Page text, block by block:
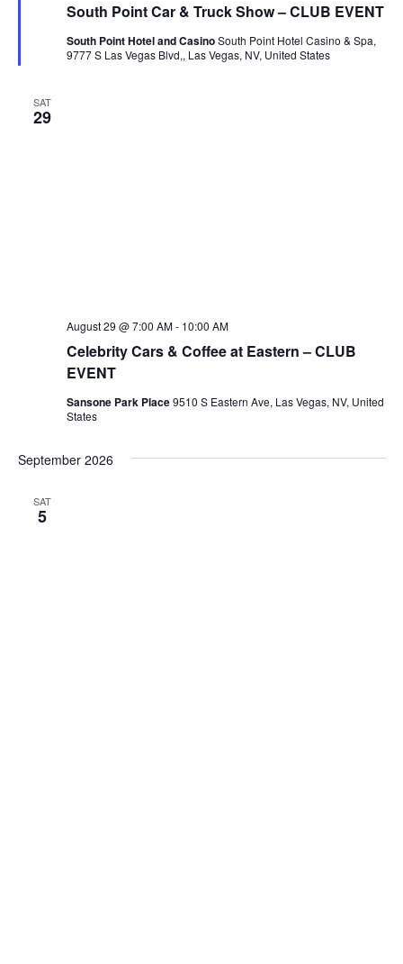
South Point Car & Truck Show – CLUB EVENT
South Point Hotel and CasinoSouth Point Hotel Casino & Spa,
9777 S Las Vegas Blvd,, Las Vegas, NV, United States
SAT
29
Celebrity Cars & Coffee at Eastern – CLUB
EVENT
August 29 @ 7:00 AM- 10:00 AM
Sansone Park Place9510 S Eastern Ave, Las Vegas, NV, United
States
September 2026
SAT
5